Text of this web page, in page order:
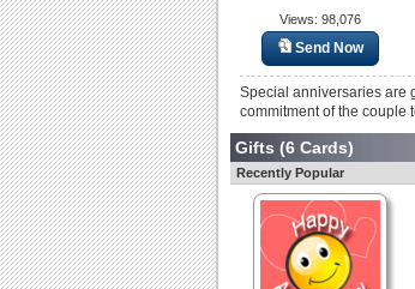
Views: 98,076
Send Now
Special anniversaries are
commitment of the couple
Gifts (6 Cards)
Recently Popular